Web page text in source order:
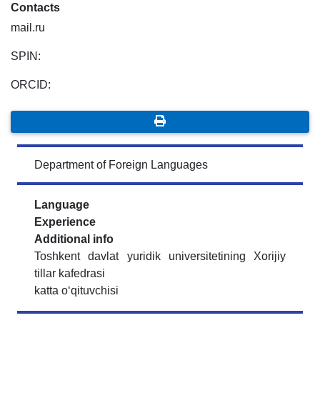
Contacts
mail.ru
SPIN:
ORCID:
Department of Foreign Languages
Language
Experience
Additional info
Toshkent davlat yuridik universitetining Xorijiy
tillar kafedrasi
katta o‘qituvchisi